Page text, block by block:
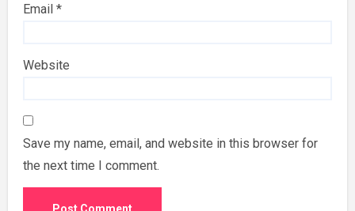
Email*
Website
Save my name, email, and website in this browser for
the next time I comment.